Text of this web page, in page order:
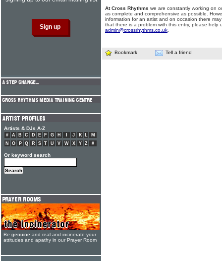
At Cross Rhythms we are constantly working on
as complete and comprehensive as possible.
information for an artist and on occasion there
that there is a problem with this entry, please help
admin@crossrhythms.co.uk
Bookmark Tell a friend
Artists & DJs A-Z
# A B C D E F G H J K L
M
N
O P Q R S T U V W X Y Z #
Or keyword search
Be genuine and real and incinerate your
attitudes and apathy in our Prayer Room